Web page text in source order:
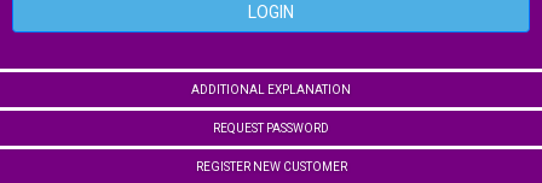
LOGIN
ADDITIONAL EXPLANATION
REQUEST PASSWORD
REGISTER NEW CUSTOMER